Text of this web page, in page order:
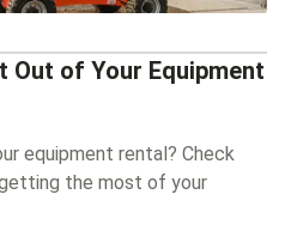
Out of Your Equipment
equipment rental? Check
the most of your